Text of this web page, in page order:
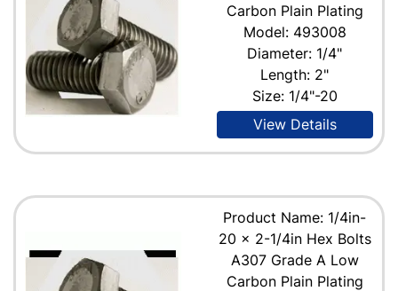
Carbon Plain Plating
Model: 493008
Diameter: 1/4"
Length: 2"
Size: 1/4"-20
View Details
Product Name: 1/4in-
20 x 2-1/4in Hex Bolts
A307 Grade A Low
Carbon Plain Plating